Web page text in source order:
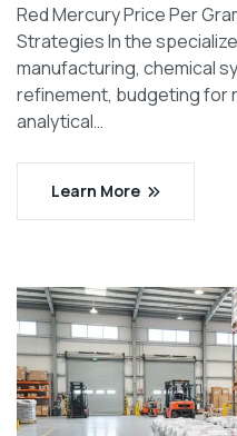
Red Mercury Price Per
Strategies In the
manufacturing, chemical
refinement, budgeting for
analytical…
Learn More